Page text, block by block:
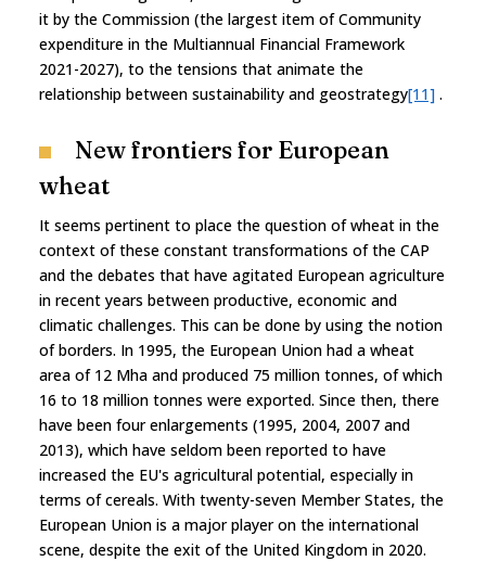
it by the Commission (the largest item of Community
expenditure in the Multiannual Financial Framework
2021-2027), to the tensions that animate the
relationship between sustainability and geostrategy[11] .
New frontiers for European
wheat
It seems pertinent to place the question of wheat in the
context of these constant transformations of the CAP
and the debates that have agitated European agriculture
in recent years between productive, economic and
climatic challenges. This can be done by using the notion
of borders. In 1995, the European Union had a wheat
area of 12 Mha and produced 75 million tonnes, of which
16 to 18 million tonnes were exported. Since then, there
have been four enlargements (1995, 2004, 2007 and
2013), which have seldom been reported to have
increased the EU's agricultural potential, especially in
terms of cereals. With twenty-seven Member States, the
European Union is a major player on the international
scene, despite the exit of the United Kingdom in 2020.